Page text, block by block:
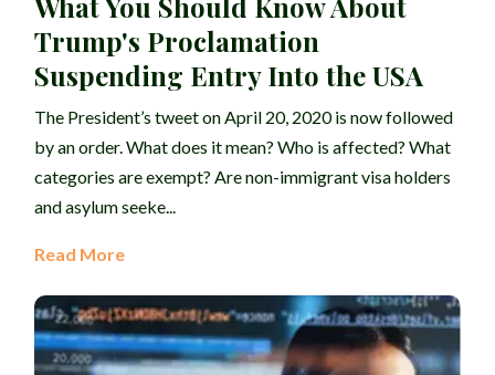
Trump's Proclamation
Suspending Entry Into the USA
The President’s tweet on April 20, 2020 is now followed
by an order. What does it mean? Who is affected? What
categories are exempt? Are non-immigrant visa holders
and asylum seeke...
Read More